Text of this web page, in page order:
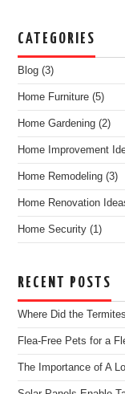
CATEGORIES
Blog (3)
Home Furniture (5)
Home Gardening (2)
Home Improvement
Home Remodeling (3)
Home Renovation
Home Security (1)
RECENT POSTS
Where Did the
Flea-Free Pets for a
The Importance of A